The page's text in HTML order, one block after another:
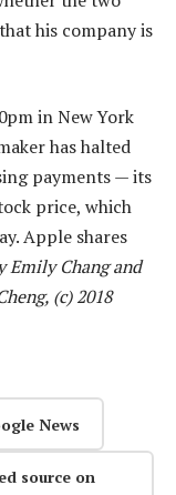
his company is
in New York
has halted
payments — its
price, which
Apple shares
Emily Chang and
(c) 2018
News
source on